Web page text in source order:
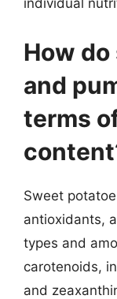
individual
How
and
terms
Sweet
antioxidants,
types and
carotenoids,
and